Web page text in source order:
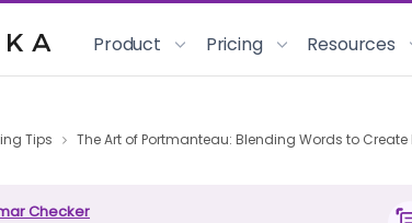
Product Pricing Resources
Tips The Art of Portmanteau: Blending Words to Create
Checker